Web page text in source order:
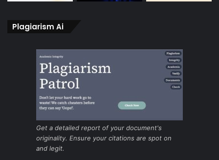
Plagiarism Ai
Get a detailed report of your document's
originality. Ensure your citations are spot on
and legit.